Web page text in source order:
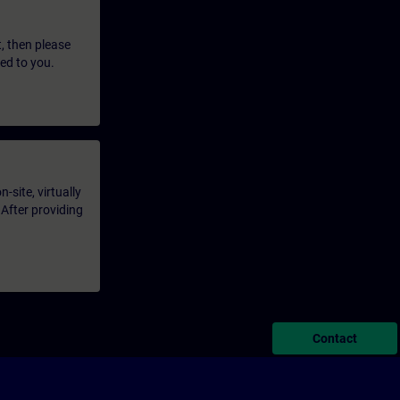
then please
to you.
site, virtually
providing
Contact